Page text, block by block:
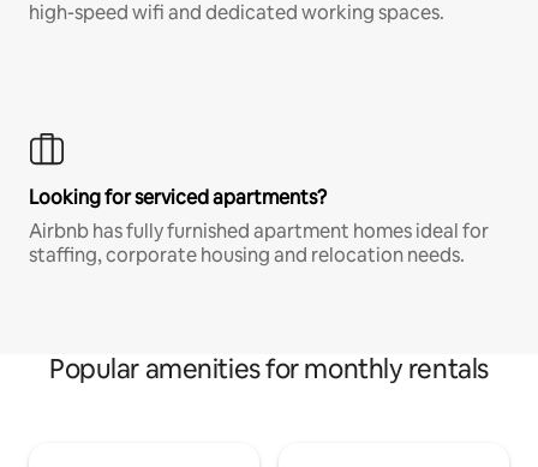
high-speed wifi and dedicated working spaces.
Looking for serviced apartments?
Airbnb has fully furnished apartment homes ideal for
staffing, corporate housing and relocation needs.
Popular amenities for monthly rentals